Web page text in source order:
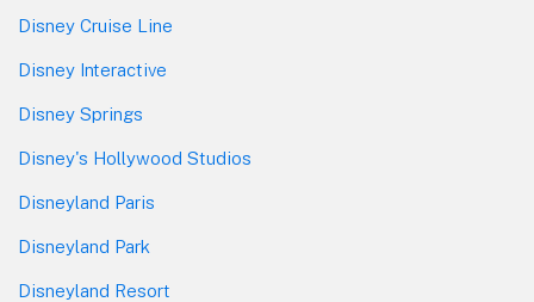
Disney Cruise Line
Disney Interactive
Disney Springs
Disney's Hollywood Studios
Disneyland Paris
Disneyland Park
Disneyland Resort